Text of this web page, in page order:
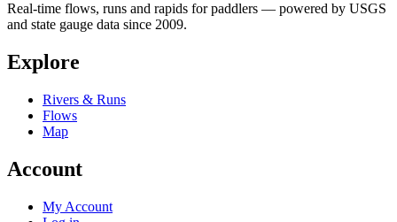
Real-time flows, runs and rapids for paddlers — powered by USGS
and state gauge data since 2009.
Explore
Rivers & Runs
Flows
Map
Account
My Account